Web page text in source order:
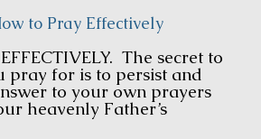
to Pray Effectively
The secret to
pray for is to persist and
to your own prayers
heavenly Father’s